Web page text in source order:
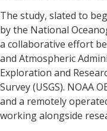
The study, slated to
by the National
a collaborative effort
and Atmospheric
Exploration and
Survey (USGS). NOAA
and a remotely
working alongside